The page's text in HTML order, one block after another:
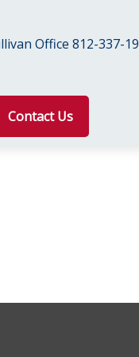
Office 812-337-
Contact Us